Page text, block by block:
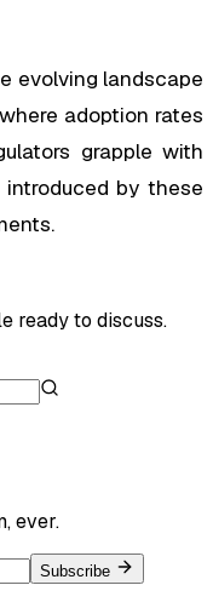
evolving landscape
adoption rates
grapple with
by these
ready to discuss.
ever.
Subscribe